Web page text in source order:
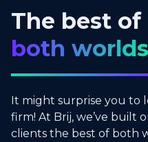
The best of
both worlds
It might surprise you to
firm! At Brij, we’ve built
clients the best of both